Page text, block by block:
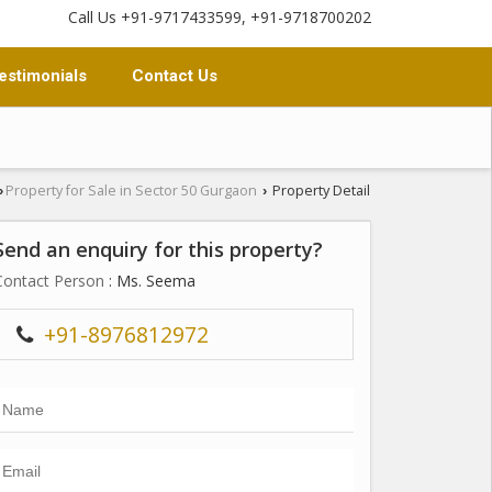
Call Us +91-9717433599, +91-9718700202
Contact Us
› Property for Sale in Sector 50 Gurgaon › Property Detail
an enquiry for this property?
Person : Ms. Seema
+91-8976812972